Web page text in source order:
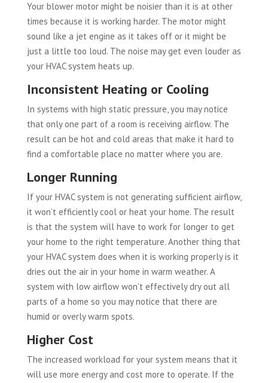
Your blower motor might be noisier than it is at other
times because it is working harder. The motor might
sound like a jet engine as it takes off or it might be
just a little too loud. The noise may get even louder as
your HVAC system heats up.
Inconsistent Heating or Cooling
In systems with high static pressure, you may notice
that only one part of a room is receiving airflow. The
result can be hot and cold areas that make it hard to
find a comfortable place no matter where you are.
Longer Running
If your HVAC system is not generating sufficient airflow,
it won’t efficiently cool or heat your home. The result
is that the system will have to work for longer to get
your home to the right temperature. Another thing that
your HVAC system does when it is working properly is it
dries out the air in your home in warm weather. A
system with low airflow won’t effectively dry out all
parts of a home so you may notice that there are
humid or overly warm spots.
Higher Cost
The increased workload for your system means that it
will use more energy and cost more to operate. If the